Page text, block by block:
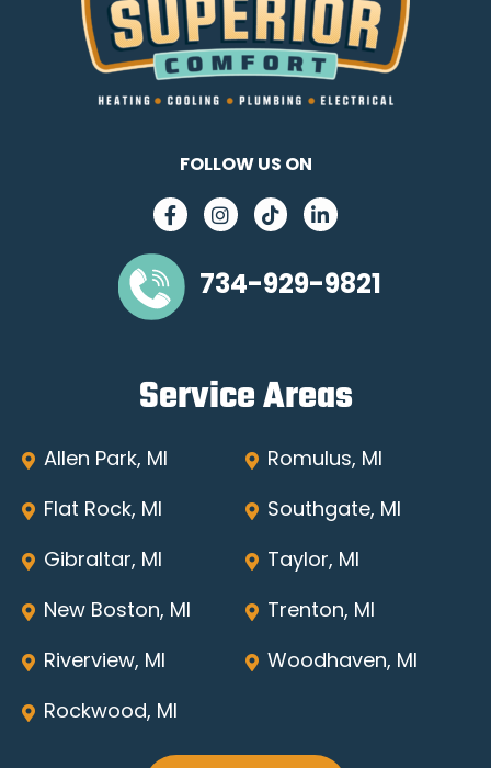
FOLLOW US ON
734-929-9821
Service Areas
Allen Park, MI
Flat Rock, MI
Gibraltar, MI
New Boston, MI
Riverview, MI
Rockwood, MI
Romulus, MI
Southgate, MI
Taylor, MI
Trenton, MI
Woodhaven, MI